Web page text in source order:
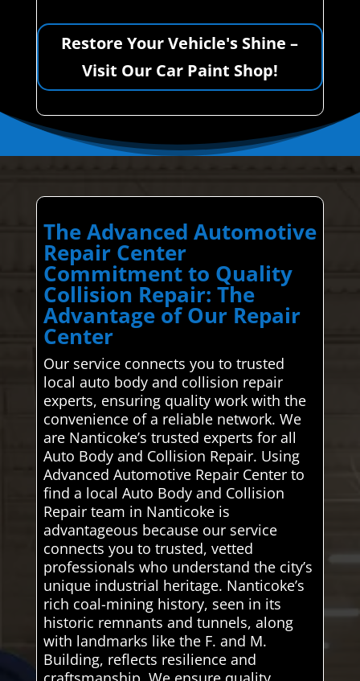
Restore Your Vehicle's Shine –
Visit Our Car Paint Shop!
The Advanced Automotive
Repair Center
Commitment to Quality
Collision Repair: The
Advantage of Our Repair
Center
Our service connects you to trusted
local auto body and collision repair
experts, ensuring quality work with the
convenience of a reliable network. We
are Nanticoke’s trusted experts for all
Auto Body and Collision Repair. Using
Advanced Automotive Repair Center to
find a local Auto Body and Collision
Repair team in Nanticoke is
advantageous because our service
connects you to trusted, vetted
professionals who understand the city’s
unique industrial heritage. Nanticoke’s
rich coal-mining history, seen in its
historic remnants and tunnels, along
with landmarks like the F. and M.
Building, reflects resilience and